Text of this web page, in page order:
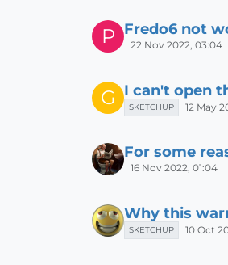
P Fredo6 not
22 Nov 2022, 03:04
G I can't open
SKETCHUP 12 May
For some
16 Nov 2022, 01:04
Why this
SKETCHUP 10 Oct